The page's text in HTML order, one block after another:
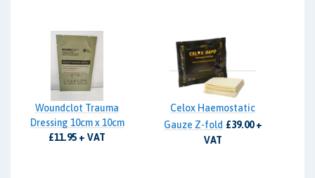
Woundclot Trauma
Dressing 10cm x 10cm
£11.95 + VAT
Celox Haemostatic
Gauze Z-fold £39.00 +
VAT